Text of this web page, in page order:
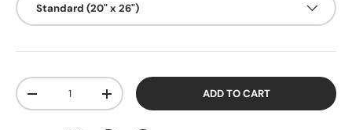
Standard (20" x 26")
Qty
-
+ ADD TO CART